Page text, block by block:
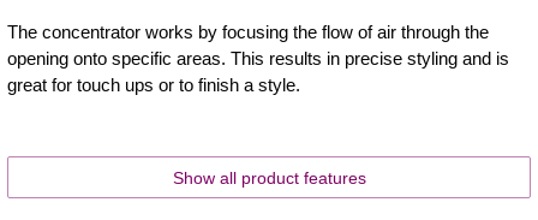
The concentrator works by focusing the flow of air through the
opening onto specific areas. This results in precise styling and is
great for touch ups or to finish a style.
Show all product features